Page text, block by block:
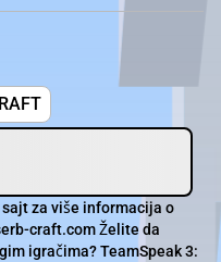
za više informacija o
craft.com Želite da
igračima? TeamSpeak 3: